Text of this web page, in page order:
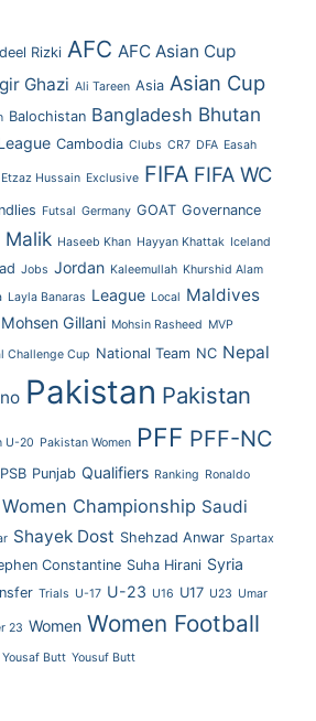
Rizki AFC AFC Asian Cup
Ghazi Ali Tareen Asia Asian Cup
Balochistan Bangladesh Bhutan
Cambodia Clubs CR7 DFA Easah
Etzaz Hussain Exclusive FIFA FIFA WC
Futsal Germany GOAT Governance
Malik Haseeb Khan Hayyan Khattak Iceland
Jobs Jordan Kaleemullah Khurshid Alam
Layla Banaras League Local Maldives
Mohsen Gillani Mohsin Rasheed MVP
Challenge Cup National Team NC Nepal
Pakistan Pakistan
U-20 Pakistan Women PFF PFF-NC
PSB Punjab Qualifiers Ranking Ronaldo
Women Championship Saudi
Shayek Dost Shehzad Anwar Spartax
Constantine Suha Hirani Syria
Trials U-17 U-23 U16 U17 U23 Umar
23 Women Women Football
Yousaf Butt Yousuf Butt